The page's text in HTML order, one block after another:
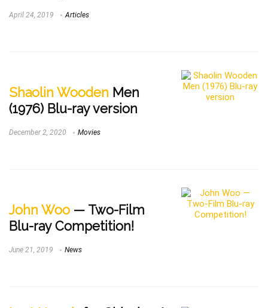
April 24, 2019 Articles
Shaolin Wooden Men
(1976) Blu-ray version
December 2, 2020 Movies
John Woo — Two-Film
Blu-ray Competition!
June 21, 2019 News